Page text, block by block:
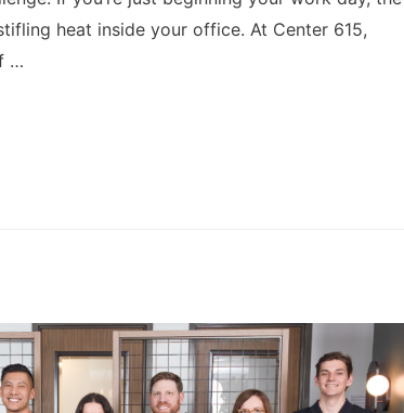
heat inside your office. At Center 615,
…